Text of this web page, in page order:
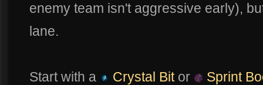
enemy team isn't aggressive early),
lane.
Start with a Crystal Bitor
Sprint